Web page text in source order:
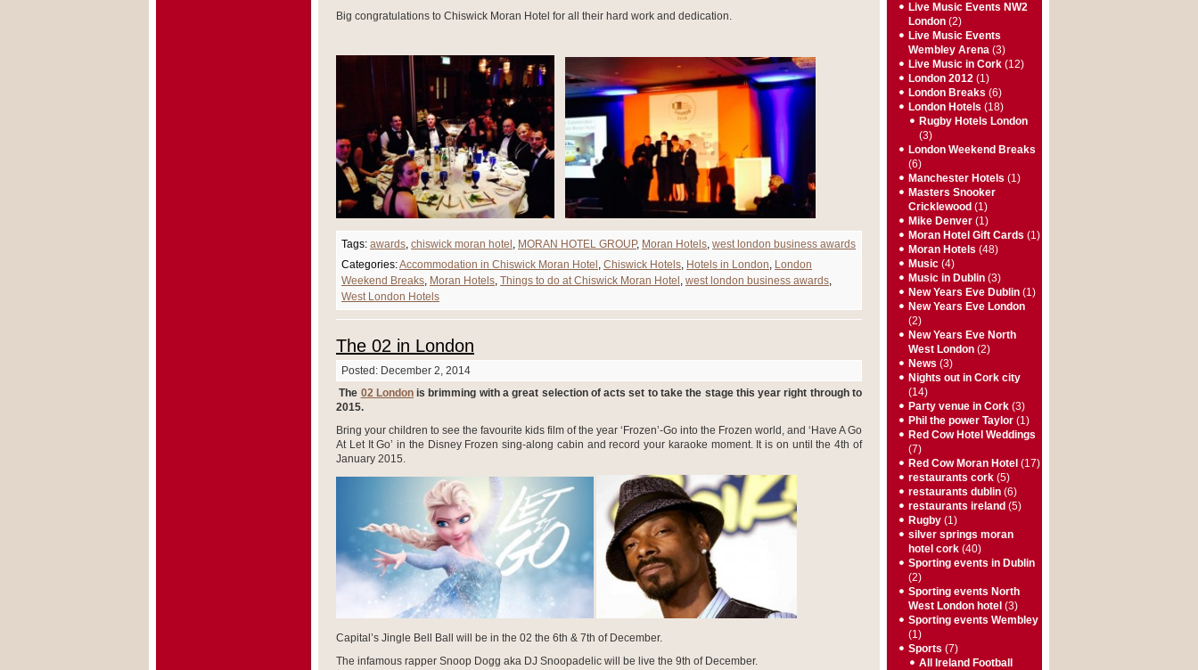
Big congratulations to Chiswick Moran Hotel for all their hard work and dedication.
Tags: awards, chiswick moran hotel , MORAN HOTEL GROUP, Moran Hotels, west london business awards
Categories:Accommodation in Chiswick Moran Hotel , Chiswick Hotels, Hotels in London, London
Weekend Breaks, Moran Hotels, Things to do at Chiswick Moran Hotel , west london business awards,
West London Hotels
The 02 in London
Posted: December 2, 2014
The 02 Londonis brimming with a great selection of acts set to take the stage this year right through to
2015.
Bring your children to see the favourite kids film of the year ‘Frozen’-Go into the Frozen world, and ‘Have A Go
At Let It Go’ in the Disney Frozen sing-along cabin and record your karaoke moment. It is on until the 4th of
January 2015.
Capital’s Jingle Bell Ball will be in the 02 the 6th & 7th of December.
The infamous rapper Snoop Dogg aka DJ Snoopadelic will be live the 9th of December.
Live Music Events NW2
London (2)
Live Music Events
Wembley Arena (3)
Live Music in Cork (12)
London 2012 (1)
London Breaks (6)
London Hotels (18)
Rugby Hotels London
(3)
London Weekend Breaks
(6)
Manchester Hotels (1)
Masters Snooker
Cricklewood (1)
Mike Denver (1)
Moran Hotel Gift Cards (1)
Moran Hotels (48)
Music (4)
Music in Dublin (3)
New Years Eve Dublin (1)
New Years Eve London
(2)
New Years Eve North
West London (2)
News (3)
Nights out in Cork city
(14)
Party venue in Cork (3)
Phil the power Taylor (1)
Red Cow Hotel Weddings
(7)
Red Cow Moran Hotel (17)
restaurants cork (5)
restaurants dublin (6)
restaurants ireland (5)
Rugby (1)
silver springs moran
hotel cork (40)
Sporting events in Dublin
(2)
Sporting events North
West London hotel (3)
Sporting events Wembley
(1)
Sports (7)
All Ireland Football